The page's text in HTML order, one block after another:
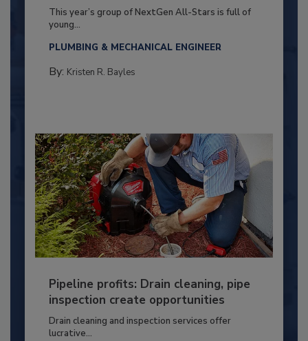
This year’s group of NextGen All-Stars is full of
young...
PLUMBING & MECHANICAL ENGINEER
By: Kristen R. Bayles
Pipeline profits: Drain cleaning, pipe
inspection create opportunities
Drain cleaning and inspection services offer
lucrative...